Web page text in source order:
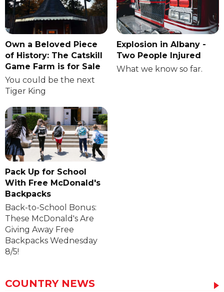
Own a Beloved Piece
of History: The Catskill
Game Farm is for Sale
You could be the next
Tiger King
Explosion in Albany -
Two People Injured
What we know so far.
Pack Up for School
With Free McDonald's
Backpacks
Back-to-School Bonus:
These McDonald's Are
Giving Away Free
Backpacks Wednesday
8/5!
COUNTRY NEWS